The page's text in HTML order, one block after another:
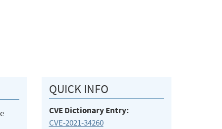
QUICK INFO
CVE Dictionary Entry:
CVE-2021-34260